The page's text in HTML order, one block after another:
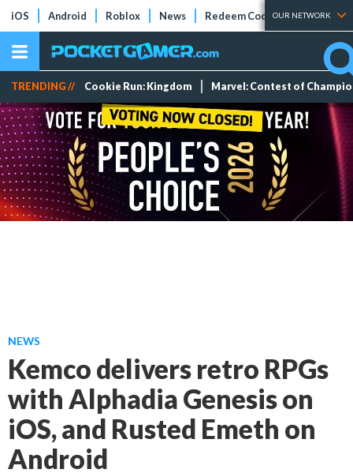
iOS Android Roblox News Redeem Codes Tier Lists
OUR NETWORK
TRENDING // Cookie Run: Kingdom Marvel: Contest of
NEWS
Kemco delivers retro RPGs
with Alphadia Genesis on
iOS, and Rusted Emeth on
Android